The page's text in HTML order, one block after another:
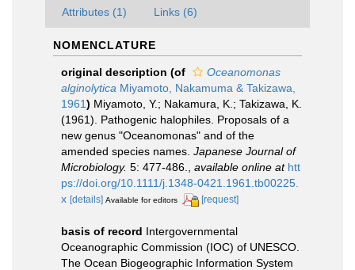
Attributes (1) Links (6)
NOMENCLATURE
original description (of
Oceanomonas
alginolytica Miyamoto, Nakamuma & Takizawa,
1961) Miyamoto, Y.; Nakamura, K.; Takizawa, K.
(1961). Pathogenic halophiles. Proposals of a
new genus "Oceanomonas" and of the
amended species names. Japanese Journal of
Microbiology. 5: 477-486. available online at htt
ps://doi.org/10.1111/j.1348-0421.1961.tb00225.
x [details] Available for editors [request]
basis of record Intergovernmental
Oceanographic Commission (IOC) of UNESCO.
The Ocean Biogeographic Information System